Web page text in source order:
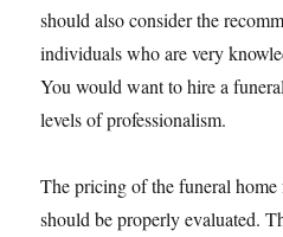
should also consider the
individuals who are very
You would want to hire a
levels of professionalism.
The pricing of the funeral home
should be properly evaluated.